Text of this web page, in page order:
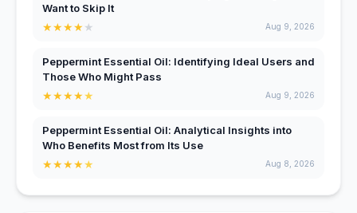
Want to Skip It
★★★★★ Aug 9, 2026
Peppermint Essential Oil: Identifying Ideal Users and
Those Who Might Pass
★★★★★ Aug 9, 2026
Peppermint Essential Oil: Analytical Insights into
Who Benefits Most from Its Use
★★★★★ Aug 8, 2026